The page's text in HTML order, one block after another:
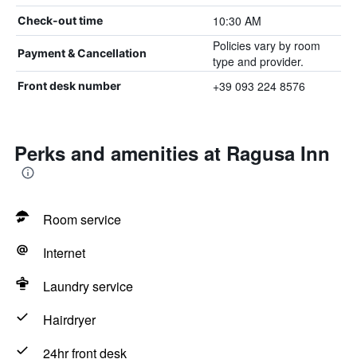
Check-out time 10:30 AM
Payment & Cancellation
Policies vary by room
type and provider.
Front desk number +39 093 224 8576
Perks and amenities at Ragusa Inn
Room service
Internet
Laundry service
Hairdryer
24hr front desk